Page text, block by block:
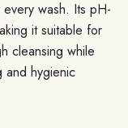
wash. Its pH-
it suitable for
cleansing while
and hygienic